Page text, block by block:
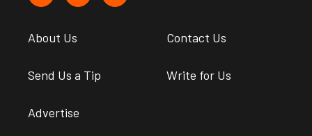
About Us Contact Us
Send Us a Tip Write for Us
Advertise